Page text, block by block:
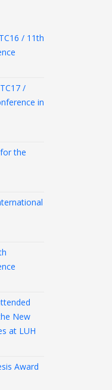
/ 11th
/
in
the
New
at LUH
Award